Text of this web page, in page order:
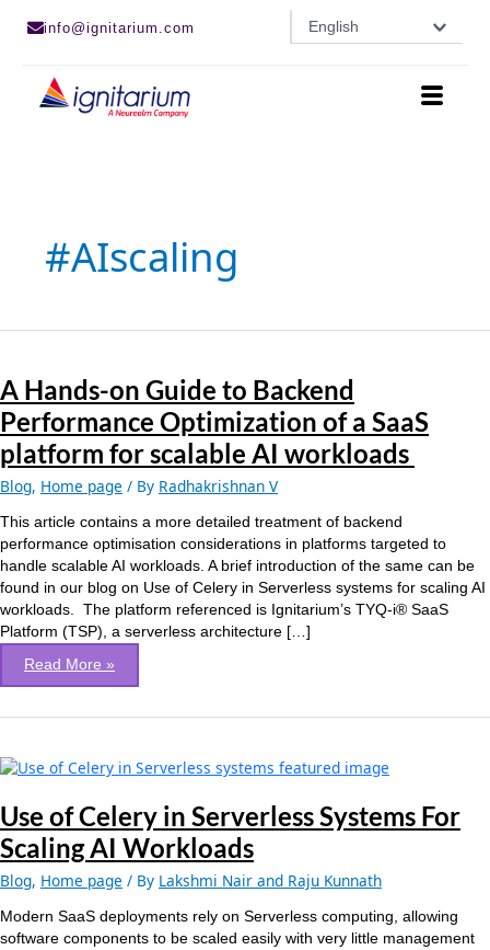
info@ignitarium.com English
#AIscaling
A Hands-on Guide to Backend
Performance Optimization of a SaaS
platform for scalable AI workloads
Blog, Home page / By Radhakrishnan V
This article contains a more detailed treatment of backend
performance optimisation considerations in platforms targeted to
handle scalable AI workloads. A brief introduction of the same can be
found in our blog on Use of Celery in Serverless systems for scaling AI
workloads. The platform referenced is Ignitarium’s TYQ-i® SaaS
Platform (TSP), a serverless architecture […]
on
Guide
to
Backend
Performance
Optimization
a
SaaS
platform
for
scalable
AI
workloads
Read More »
Use of Celery in Serverless Systems For
Scaling AI Workloads
Blog, Home page / By Lakshmi Nair and Raju Kunnath
Modern SaaS deployments rely on Serverless computing, allowing
software components to be scaled easily with very little management
Use
Celery
in
Serverless
Systems
Scaling
AI